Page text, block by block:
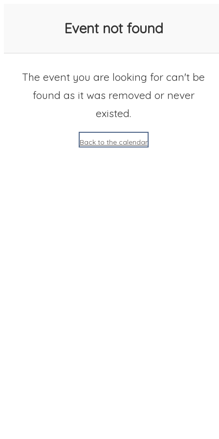
Event not found
The event you are looking for can't be
found as it was removed or never
existed.
Back to the calendar